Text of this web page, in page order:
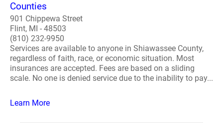
Counties
901 Chippewa Street
Flint, MI - 48503
(810) 232-9950
Services are available to anyone in Shiawassee County,
regardless of faith, race, or economic situation. Most
insurances are accepted. Fees are based on a sliding
scale. No one is denied service due to the inability to pay...
Learn More